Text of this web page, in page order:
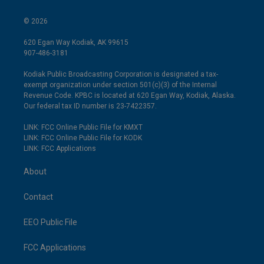
© 2026
620 Egan Way Kodiak, AK 99615
907-486-3181
Kodiak Public Broadcasting Corporation is designated a tax-
exempt organization under section 501(c)(3) of the Internal
Revenue Code. KPBC is located at 620 Egan Way, Kodiak, Alaska.
Our federal tax ID number is 23-7422357.
LINK: FCC Online Public File for KMXT
LINK: FCC Online Public File for KODK
LINK: FCC Applications
About
Contact
EEO Public File
FCC Applications